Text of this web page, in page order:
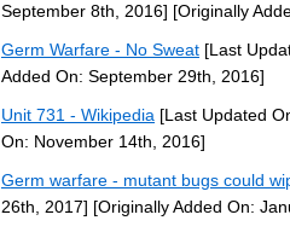
September 8th, 2016] [Originally
Germ Warfare - No Sweat [Last
Added On: September 29th, 2016]
Unit 731 - Wikipedia [Last Updated
On: November 14th, 2016]
Germ warfare - mutant bugs could
26th, 2017] [Originally Added On: